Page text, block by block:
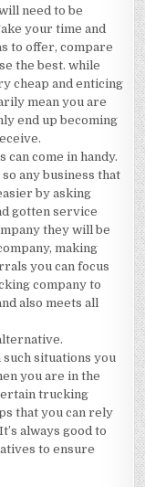
need to be
your time and
to offer, compare
the best. while
cheap and enticing
mean you are
end up becoming
come in handy.
any business that
by asking
gotten service
they will be
making
you can focus
company to
also meets all
such situations you
you are in the
trucking
that you can rely
always good to
to ensure